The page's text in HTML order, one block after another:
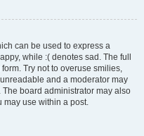
can be used to express a
while :( denotes sad. The full
Try not to overuse smilies,
and a moderator may
board administrator may also
may use within a post.